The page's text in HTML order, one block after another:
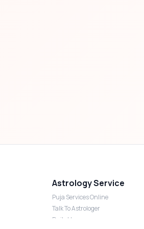
Astrology Service
Puja Services Online
Talk To Astrologer
Daily Horoscope